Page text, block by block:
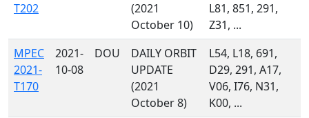
T202
(2021
October 10)
L81, 851, 291,
Z31, ...
MPEC
2021-
T170
2021-
10-08
DOU
DAILY ORBIT
UPDATE
(2021
October 8)
L54, L18, 691,
D29, 291, A17,
V06, I76, N31,
K00, ...